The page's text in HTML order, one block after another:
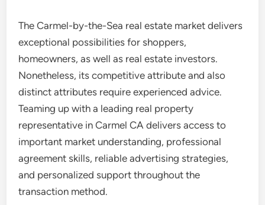
The Carmel-by-the-Sea real estate market delivers
exceptional possibilities for shoppers,
homeowners, as well as real estate investors.
Nonetheless, its competitive attribute and also
distinct attributes require experienced advice.
Teaming up with a leading real property
representative in Carmel CA delivers access to
important market understanding, professional
agreement skills, reliable advertising strategies,
and personalized support throughout the
transaction method.